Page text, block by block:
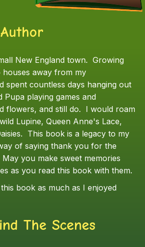
New England town. Growing
houses away from my
spent countless days hanging out
Pupa playing games and
flowers, and still do. I would roam
Lupine, Queen Anne's Lace,
This book is a legacy to my
of saying thank you for the
you make sweet memories
as you read this book with them.
book as much as I enjoyed
The Scenes